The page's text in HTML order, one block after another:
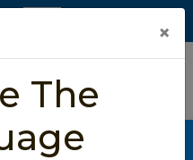
5/5 star rated
Based on 452 User Rating
×
The